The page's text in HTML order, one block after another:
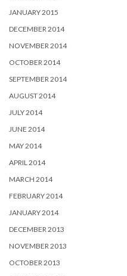
JANUARY 2015
DECEMBER 2014
NOVEMBER 2014
OCTOBER 2014
SEPTEMBER 2014
AUGUST 2014
JULY 2014
JUNE 2014
MAY 2014
APRIL 2014
MARCH 2014
FEBRUARY 2014
JANUARY 2014
DECEMBER 2013
NOVEMBER 2013
OCTOBER 2013